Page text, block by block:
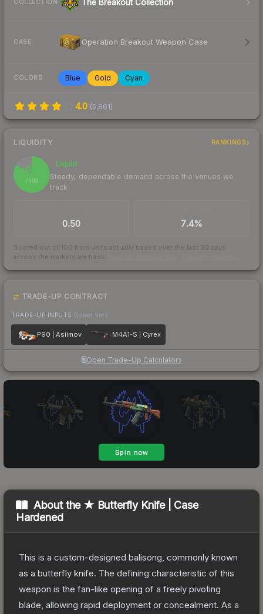
COLLECTION The Breakout Collection
CASE Operation Breakout Weapon Case
COLORS Blue Gold Cyan
4.0 (5,861)
LIQUIDITY RANKINGS
84
/ 100
Liquid
Steady, dependable demand across the venues we
track
0.50 7.4%
Scored out of 100 from units actually traded over the last 30 days
across the markets we track.
TRADE-UP CONTRACT
TRADE-UP INPUTS (lower tier)
P90 | Asiimov M4A1-S | Cyrex
Open Trade-Up Calculator
About the ★ Butterfly Knife | Case
Hardened
This is a custom-designed balisong, commonly known
as a butterfly knife. The defining characteristic of this
weapon is the fan-like opening of a freely pivoting
blade, allowing rapid deployment or concealment. As a